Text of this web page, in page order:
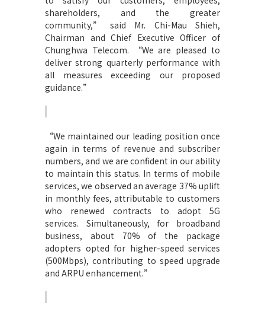
shareholders, and the greater
community,” said Mr. Chi-Mau Shieh,
Chairman and Chief Executive Officer of
Chunghwa Telecom. “We are pleased to
deliver strong quarterly performance with
all measures exceeding our proposed
guidance.”
“We maintained our leading position once
again in terms of revenue and subscriber
numbers, and we are confident in our ability
to maintain this status. In terms of mobile
services, we observed an average 37% uplift
in monthly fees, attributable to customers
who renewed contracts to adopt 5G
services. Simultaneously, for broadband
business, about 70% of the package
adopters opted for higher-speed services
(500Mbps), contributing to speed upgrade
and ARPU enhancement.”